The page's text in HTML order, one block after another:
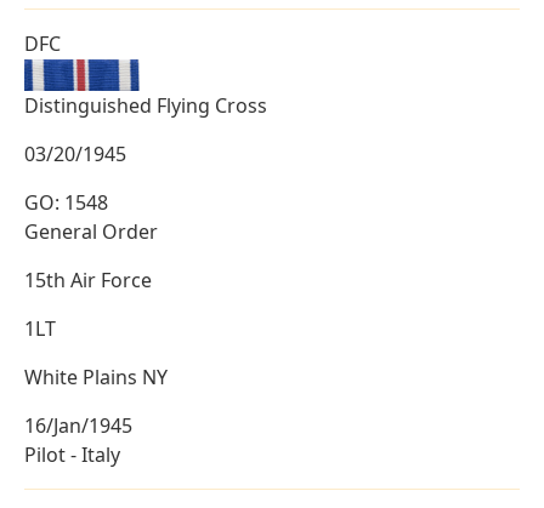
DFC
Distinguished Flying Cross
03/20/1945
GO: 1548
General Order
15th Air Force
1LT
White Plains NY
16/Jan/1945
Pilot - Italy